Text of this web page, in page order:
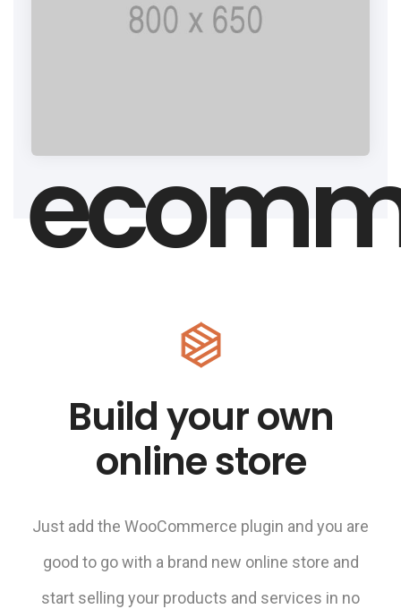
Build your own
online store
Just add the WooCommerce plugin and you are
good to go with a brand new online store and
start selling your products and services in no